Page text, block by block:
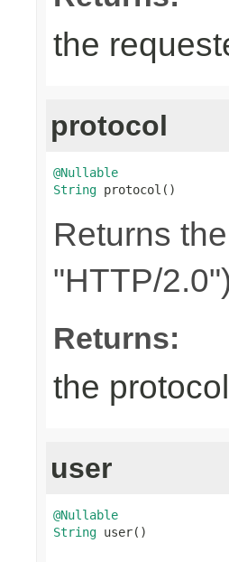
the
protocol
@Nullable
String protocol()
Returns
"HTTP/
Returns:
the
user
@Nullable
String user()